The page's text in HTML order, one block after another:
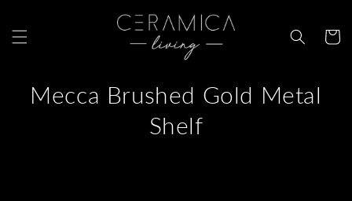
Cart
Mecca Brushed Gold Metal
Shelf